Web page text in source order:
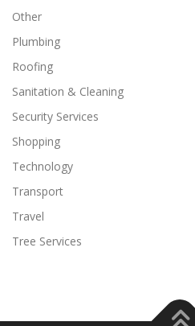
Other
Plumbing
Roofing
Sanitation & Cleaning
Security Services
Shopping
Technology
Transport
Travel
Tree Services